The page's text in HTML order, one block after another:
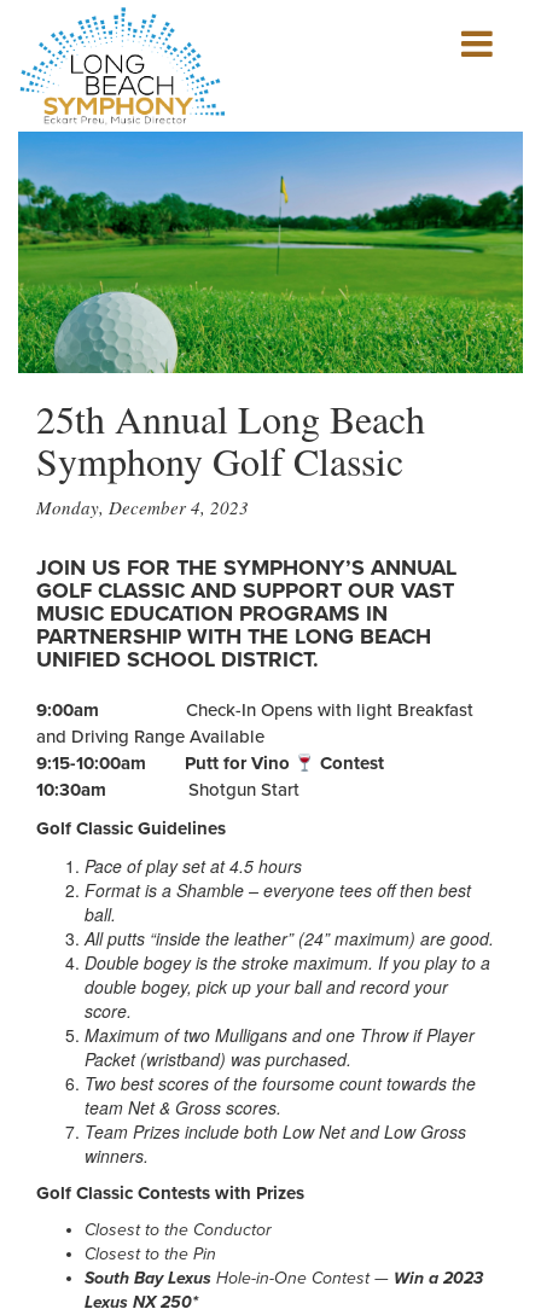
HOME
PAGE
Show
mobile
25th Annual Long Beach
Symphony Golf Classic
Monday, December 4, 2023
JOIN US FOR THE SYMPHONY’S ANNUAL
GOLF CLASSIC AND SUPPORT OUR VAST
MUSIC EDUCATION PROGRAMS IN
PARTNERSHIP WITH THE LONG BEACH
UNIFIED SCHOOL DISTRICT.
9:00am Check-In Opens with light Breakfast
and Driving Range Available
9:15-10:00am
Putt for Vino
Contest
10:30am Shotgun Start
Golf Classic Guidelines
Pace of play set at 4.5 hours
Format is a Shamble – everyone tees off then best
ball.
All putts “inside the leather” (24” maximum) are good.
Double bogey is the stroke maximum. If you play to a
double bogey, pick up your ball and record your
score.
Maximum of two Mulligans and one Throw if Player
Packet (wristband) was purchased.
Two best scores of the foursome count towards the
team Net & Gross scores.
Team Prizes include both Low Net and Low Gross
winners.
Golf Classic Contests with Prizes
Closest to the Conductor
Closest to the Pin
South Bay Lexus Hole-in-One Contest — Win a 2023
Lexus NX 250*